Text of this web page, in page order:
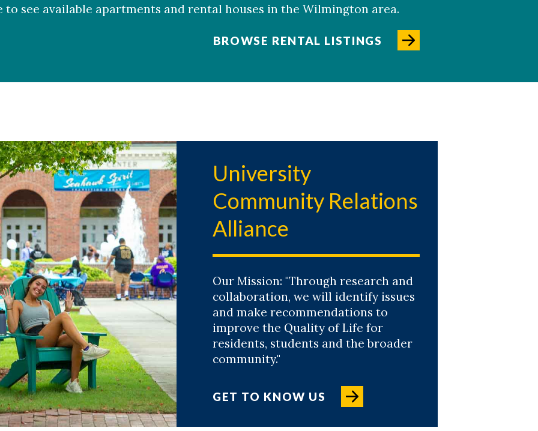
see available apartments and rental houses in the Wilmington area.
BROWSE RENTAL LISTINGS
University
Community Relations
Alliance
Our Mission: "Through research and
collaboration, we will identify issues
and make recommendations to
improve the Quality of Life for
residents, students and the broader
community."
GET TO KNOW US